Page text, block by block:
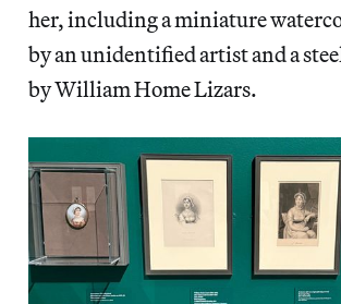
her, including a miniature
by an unidentified artist and a
by William Home Lizars.